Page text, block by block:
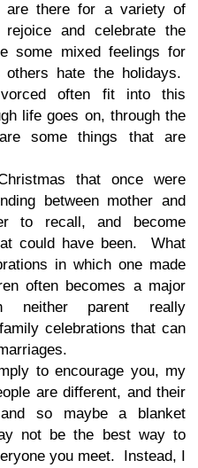
are there for a variety of
and celebrate the
some mixed feelings for
hate the holidays.
often fit into this
life goes on, through the
some things that are
that once were
between mother and
to recall, and become
could have been. What
in which one made
often becomes a major
neither parent really
celebrations that can
to encourage you, my
are different, and their
so maybe a blanket
not be the best way to
you meet. Instead, I